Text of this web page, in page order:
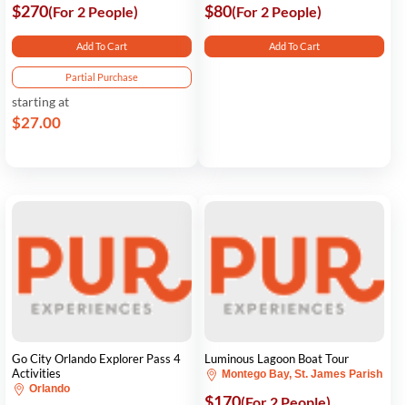
$270(For 2 People)
Add To Cart
Partial Purchase
starting at
$27.00
$80(For 2 People)
Add To Cart
Go City Orlando Explorer Pass 4
Activities
Orlando
Luminous Lagoon Boat Tour
Montego Bay, St. James Parish